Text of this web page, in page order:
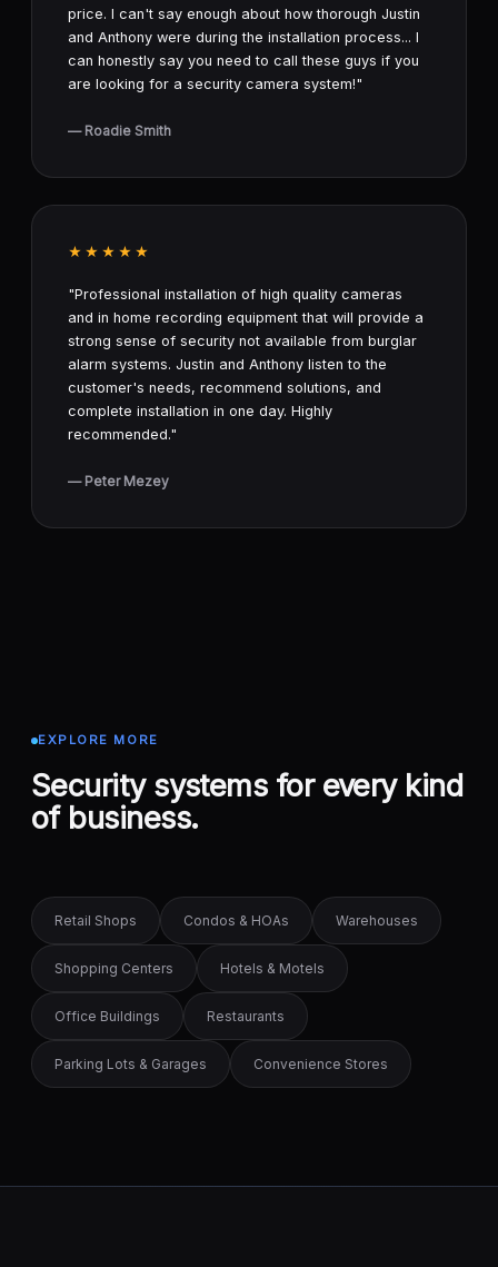
price. I can't say enough about how thorough Justin
and Anthony were during the installation process... I
can honestly say you need to call these guys if you
are looking for a security camera system!"
— Roadie Smith
★★★★★
"Professional installation of high quality cameras
and in home recording equipment that will provide a
strong sense of security not available from burglar
alarm systems. Justin and Anthony listen to the
customer's needs, recommend solutions, and
complete installation in one day. Highly
recommended."
— Peter Mezey
EXPLORE MORE
Security systems for every kind
of business.
Retail Shops Condos & HOAs Warehouses
Shopping Centers Hotels & Motels
Office Buildings Restaurants
Parking Lots & Garages Convenience Stores